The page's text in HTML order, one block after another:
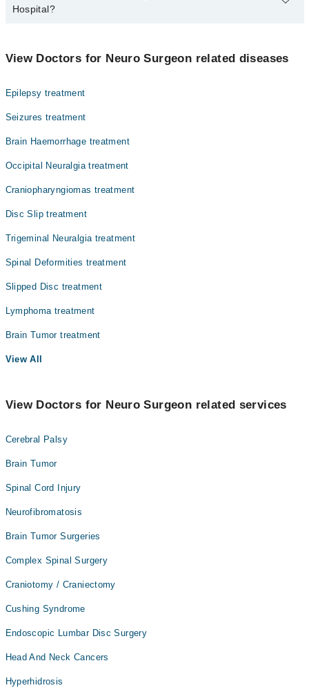
Hospital?
Dr. Muhammad Yasir Khebar
View Doctors for Neuro Surgeon related diseases
Epilepsy treatment
Seizures treatment
Brain Haemorrhage treatment
Occipital Neuralgia treatment
Craniopharyngiomas treatment
Disc Slip treatment
Trigeminal Neuralgia treatment
Spinal Deformities treatment
Slipped Disc treatment
Lymphoma treatment
Brain Tumor treatment
View All
View Doctors for Neuro Surgeon related services
Cerebral Palsy
Brain Tumor
Spinal Cord Injury
Neurofibromatosis
Brain Tumor Surgeries
Complex Spinal Surgery
Craniotomy / Craniectomy
Cushing Syndrome
Endoscopic Lumbar Disc Surgery
Head And Neck Cancers
Hyperhidrosis